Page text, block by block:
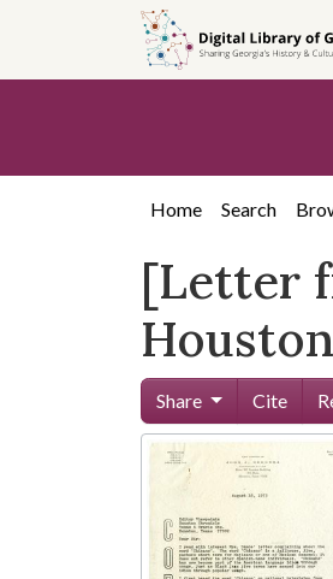
content
Home Search
[Letter
Share Cite